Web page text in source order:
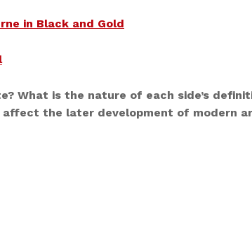
in Black and Gold
What is the nature of each side’s
affect the later development of modern